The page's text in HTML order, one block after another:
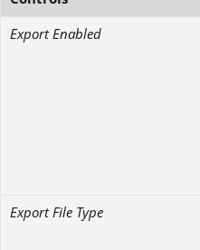
Export Enabled
Export File Type